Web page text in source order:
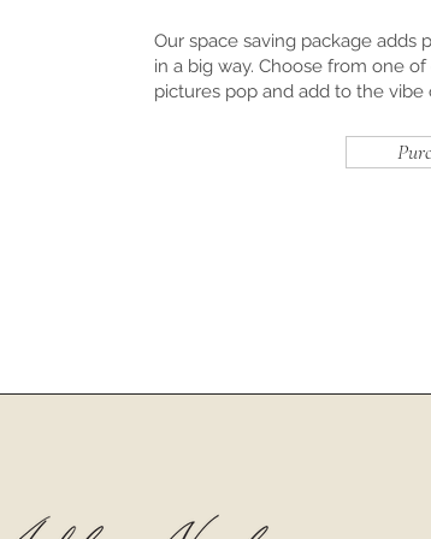
Our space saving package adds
in a big way. Choose from one
pictures pop and add to the